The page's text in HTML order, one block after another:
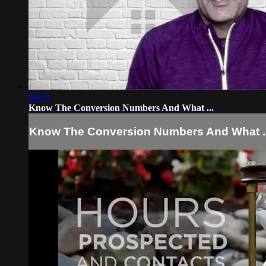
04:29
Know The Conversion Numbers And What ...
Know The Conversion Numbers And What